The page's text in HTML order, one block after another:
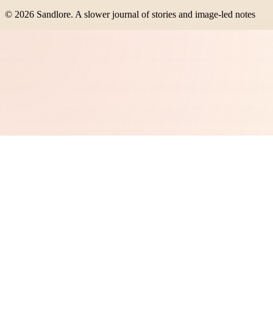
© 2026 Sandlore. A slower journal of stories and image-led notes